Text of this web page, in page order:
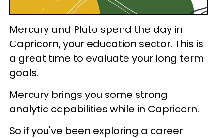
Mercury and Pluto spend the day in
Capricorn, your education sector. This is
a great time to evaluate your long term
goals.
Mercury brings you some strong
analytic capabilities while in Capricorn.
So if you've been exploring a career